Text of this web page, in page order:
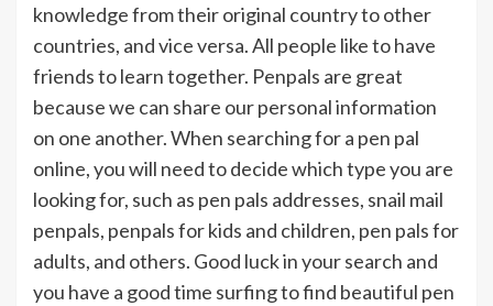
knowledge from their original country to other
countries, and vice versa. All people like to have
friends to learn together. Penpals are great
because we can share our personal information
on one another. When searching for a pen pal
online, you will need to decide which type you are
looking for, such as pen pals addresses, snail mail
penpals, penpals for kids and children, pen pals for
adults, and others. Good luck in your search and
you have a good time surfing to find beautiful pen